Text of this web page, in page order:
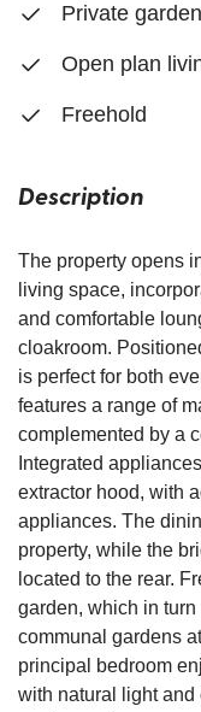
Private
Open plan
Freehold
Description
The property opens
living space,
and comfortable
cloakroom.
is perfect for both
features a range of
complemented by a
Integrated
extractor hood, with
appliances. The
property, while the
located to the rear.
garden, which in
communal gardens
principal bedroom
with natural light and